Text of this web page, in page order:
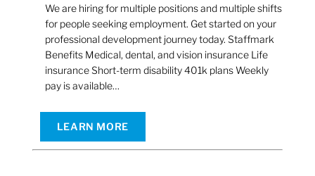
We are hiring for multiple positions and multiple shifts
for people seeking employment. Get started on your
professional development journey today. Staffmark
Benefits Medical, dental, and vision insurance Life
insurance Short-term disability 401k plans Weekly
pay is available…
LEARN MORE